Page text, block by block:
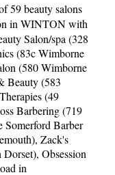
59 beauty salons
in WINTON with
Salon/spa (328
(83c Wimborne
(580 Wimborne
Beauty (583
(49
Barbering (719
Somerford Barber
, Zack's
Dorset), Obsession
in